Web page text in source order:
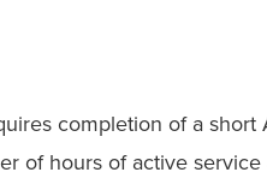
completion of a short
of hours of active service